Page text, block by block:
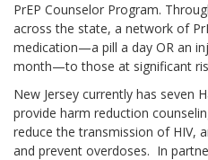
PrEP Counselor Program.
across the state, a network of
medication—a pill a day OR an
month—to those at significant
New Jersey currently has seven
provide harm reduction
reduce the transmission of HIV,
and prevent overdoses. In